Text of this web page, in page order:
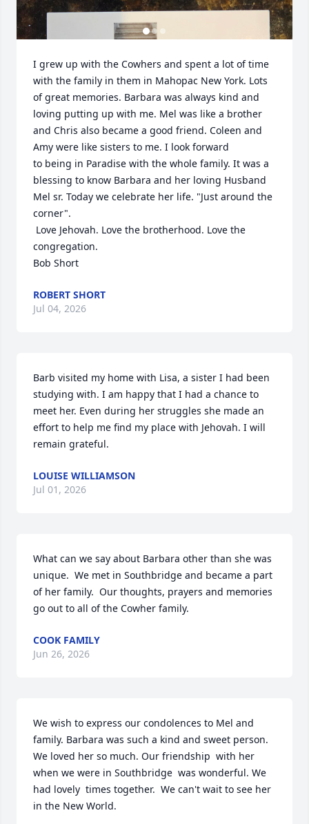
I grew up with the Cowhers and spent a lot of time
with the family in them in Mahopac New York. Lots
of great memories. Barbara was always kind and
loving putting up with me. Mel was like a brother
and Chris also became a good friend. Coleen and
Amy were like sisters to me. I look forward
to being in Paradise with the whole family. It was a
blessing to know Barbara and her loving Husband
Mel sr. Today we celebrate her life. "Just around the
corner".
congregation.
Bob Short
ROBERT SHORT
Jul 04, 2026
Barb visited my home with Lisa, a sister I had been
studying with. I am happy that I had a chance to
meet her. Even during her struggles she made an
effort to help me find my place with Jehovah. I will
remain grateful.
LOUISE WILLIAMSON
Jul 01, 2026
What can we say about Barbara other than she was
unique.  We met in Southbridge and became a part
of her family.  Our thoughts, prayers and memories
go out to all of the Cowher family.
COOK FAMILY
Jun 26, 2026
We wish to express our condolences to Mel and
family. Barbara was such a kind and sweet person.
We loved her so much. Our friendship  with her
when we were in Southbridge  was wonderful. We
had lovely  times together.  We can't wait to see her
in the New World.